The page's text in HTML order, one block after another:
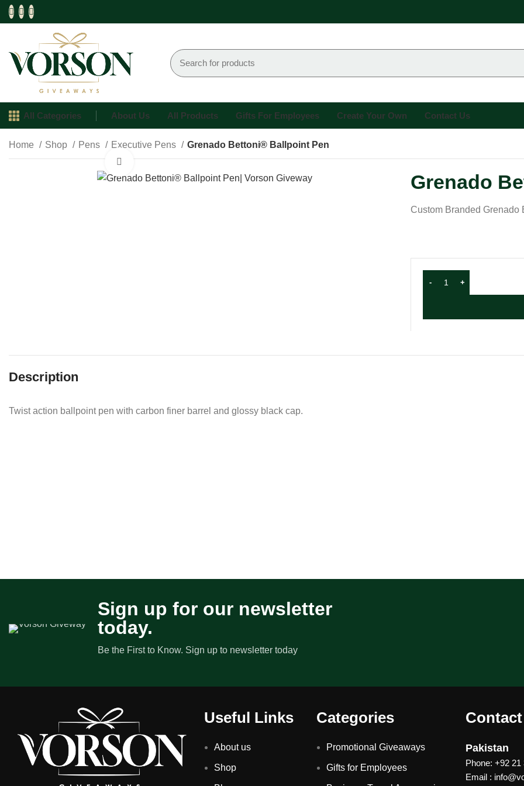
All Categories About Us All Products Gifts For Employees Create Your Own Contact Us
Home Shop Pens Executive Pens Grenado Bettoni® Ballpoint Pen
Click to enlarge
Grenado
Custom Branded
Description
Twist action ballpoint pen with carbon finer barrel and glossy black cap.
Sign up for our newsletter
today.
Be the First to Know. Sign up to newsletter today
Useful Links
About us
Shop
Categories
Promotional Giveaways
Gifts for Employees
Pakistan
Phone: +92 21
Email :